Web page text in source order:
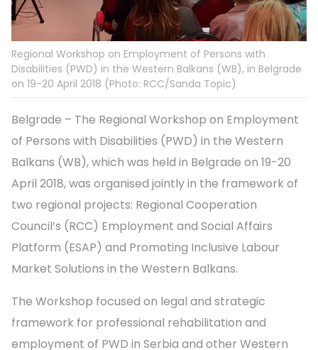
Regional Workshop on Employment of Persons with
Disabilities (PWD) in the Western Balkans (WB), in Belgrade
on 19-20 April 2018 (Photo: RCC/Sanda Topic)
Belgrade – The Regional Workshop on Employment
of Persons with Disabilities (PWD) in the Western
Balkans (WB), which was held in Belgrade on 19-20
April 2018, was organised jointly in the framework of
two regional projects: Regional Cooperation
Council’s (RCC) Employment and Social Affairs
Platform (ESAP) and Promoting Inclusive Labour
Market Solutions in the Western Balkans.
The Workshop focused on legal and strategic
framework for professional rehabilitation and
employment of PWD in Serbia and other Western